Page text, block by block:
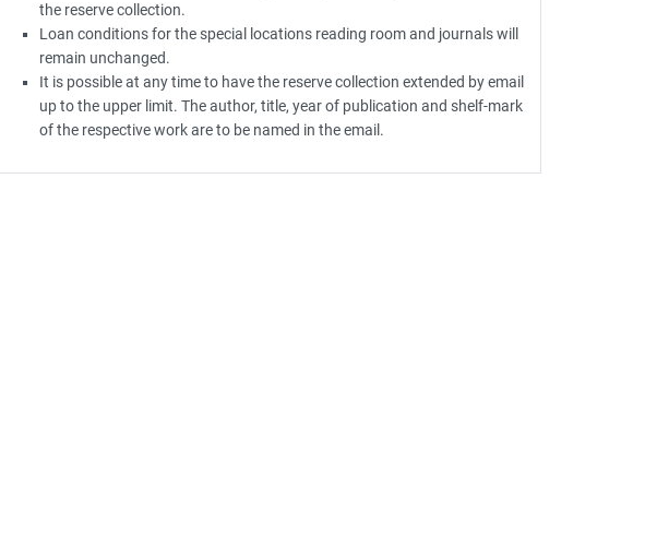
the reserve collection.
Loan conditions for the special locations reading room and journals will
remain unchanged.
It is possible at any time to have the reserve collection extended by email
up to the upper limit. The author, title, year of publication and shelf-mark
of the respective work are to be named in the email.